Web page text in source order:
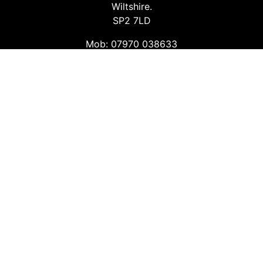
Wiltshire.
SP2 7LD
Mob: 07970 038633